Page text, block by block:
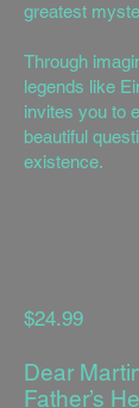
greatest
Through
legends like
invites you to
beautiful
existence.
$24.99
Dear
Father’s